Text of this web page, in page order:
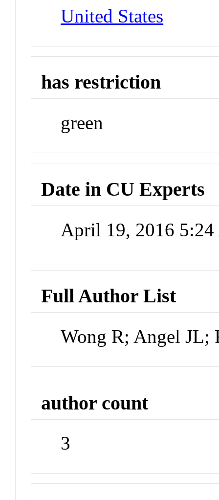
United States
has restriction
green
Date in CU Experts
April 19, 2016
Full Author List
Wong R; Angel JL;
author count
3